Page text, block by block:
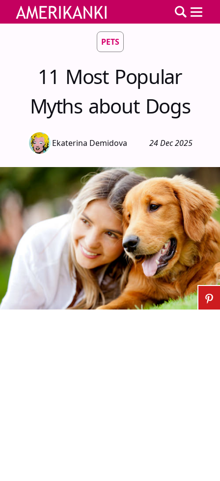
PETS
11 Most Popular
Myths about Dogs
Ekaterina Demidova 24 Dec 2025